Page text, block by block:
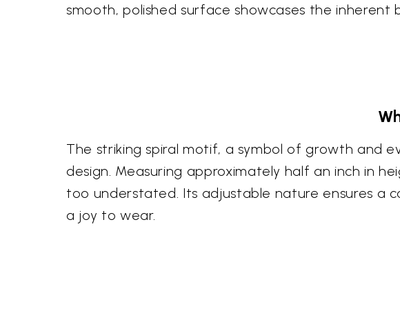
smooth, polished surface showcases the
The striking spiral motif, a symbol of growth and
design. Measuring approximately half an inch in
too understated. Its adjustable nature ensures a
a joy to wear.